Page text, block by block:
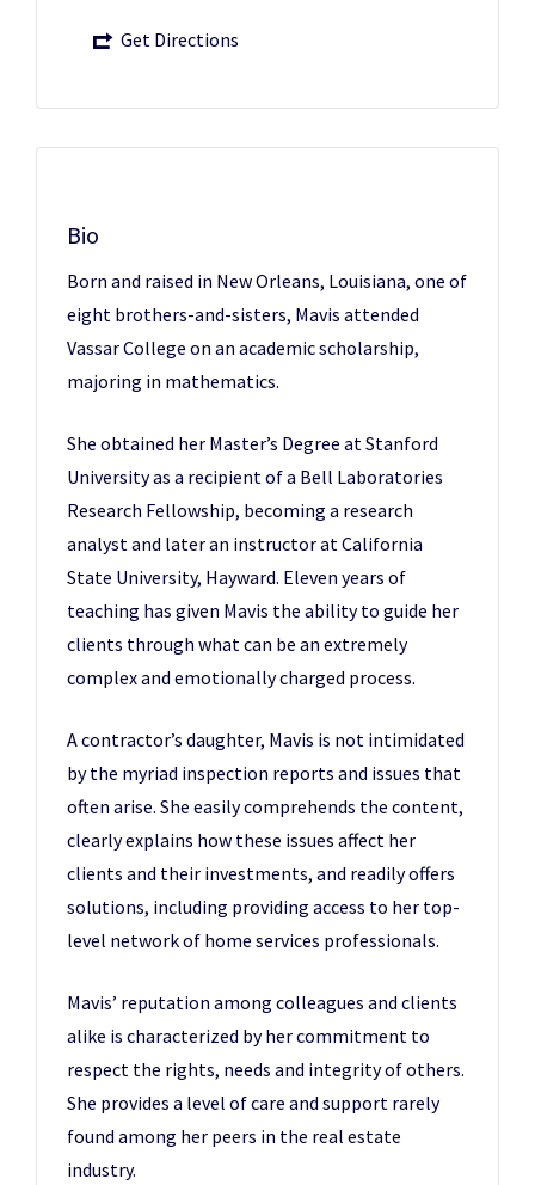
Get Directions
Bio
Born and raised in New Orleans, Louisiana, one of
eight brothers-and-sisters, Mavis attended
Vassar College on an academic scholarship,
majoring in mathematics.
She obtained her Master’s Degree at Stanford
University as a recipient of a Bell Laboratories
Research Fellowship, becoming a research
analyst and later an instructor at California
State University, Hayward. Eleven years of
teaching has given Mavis the ability to guide her
clients through what can be an extremely
complex and emotionally charged process.
A contractor’s daughter, Mavis is not intimidated
by the myriad inspection reports and issues that
often arise. She easily comprehends the content,
clearly explains how these issues affect her
clients and their investments, and readily offers
solutions, including providing access to her top-
level network of home services professionals.
Mavis’ reputation among colleagues and clients
alike is characterized by her commitment to
respect the rights, needs and integrity of others.
She provides a level of care and support rarely
found among her peers in the real estate
industry.